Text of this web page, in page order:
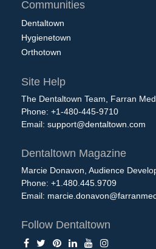
Communities
Dentaltown
Hygienetown
Orthotown
Site Help
The Dentaltown Team, Farran
Phone: +1-480-445-9710
Email: support@dentaltown.com
Dentaltown Magazine
Marcie Donavon, Audience
Phone: +1.480.445.9709
Email:
Follow Dentaltown